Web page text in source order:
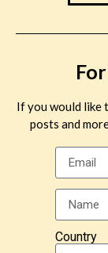
If you would like
posts and
Country